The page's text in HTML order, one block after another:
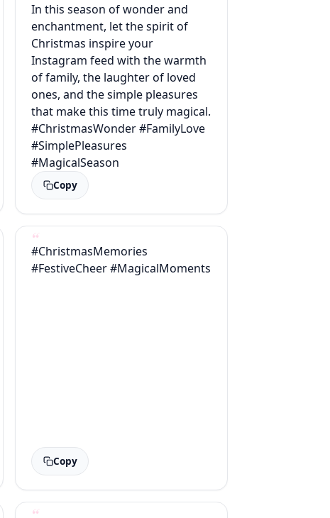
In this season of wonder and
enchantment, let the spirit of
Christmas inspire your
Instagram feed with the warmth
of family, the laughter of loved
ones, and the simple pleasures
that make this time truly magical.
#ChristmasWonder #FamilyLove
#SimplePleasures
#MagicalSeason
Copy
#ChristmasMemories
#FestiveCheer #MagicalMoments
Copy